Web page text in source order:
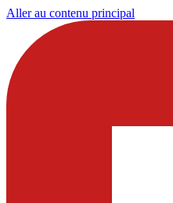
Aller au contenu principal